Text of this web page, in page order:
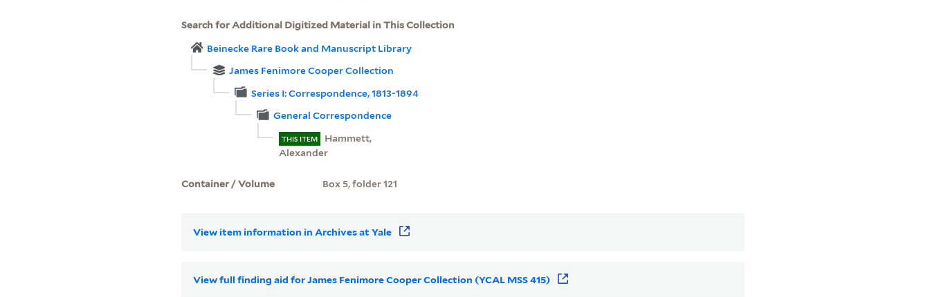
Search for Additional Digitized Material in This Collection
Beinecke Rare Book and Manuscript Library
James Fenimore Cooper Collection
Series I: Correspondence, 1813-1894
General Correspondence
THIS ITEM
Hammett,
Alexander
Container / Volume Box 5, folder 121
View item information in Archives at Yale
View full finding aid for James Fenimore Cooper Collection (YCAL MSS 415)